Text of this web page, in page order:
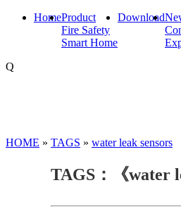
HomeProduct
Fire Safety
Smart Home
Download
Q
HOME » TAGS » water leak sensors
TAGS：《water